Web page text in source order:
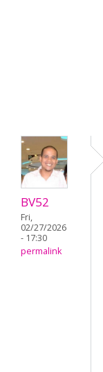
BV52
Fri,
02/27/2026
- 17:30
permalink